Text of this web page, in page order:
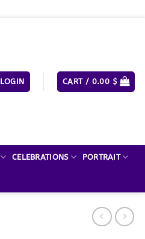
LOGIN CART / 0.00 $
CELEBRATIONS PORTRAIT